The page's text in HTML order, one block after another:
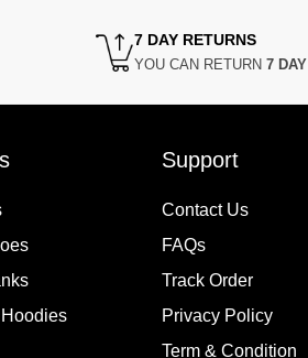
7 DAY RETURNS
YOU CAN RETURN7 DAY
Support
Contact Us
FAQs
Track Order
Privacy Policy
Term & Condition